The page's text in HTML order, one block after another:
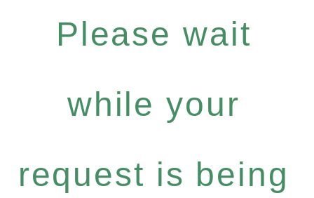
Please wait
while your
request is being